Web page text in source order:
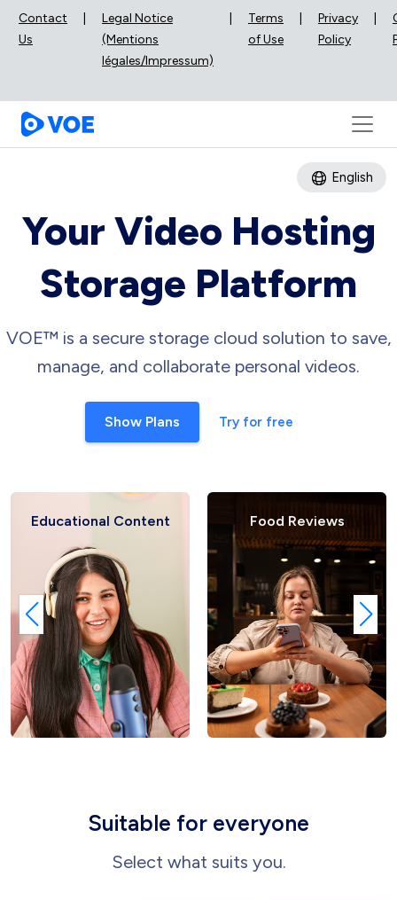
Contact
Us
Legal Notice
(Mentions
légales/Impressum)
Terms
of Use
Privacy
Policy
English
Your Video Hosting
Storage Platform
VOE™ is a secure storage cloud solution to save,
manage, and collaborate personal videos.
Show Plans Try for free
Educational Content Food Reviews
Suitable for everyone
Select what suits you.